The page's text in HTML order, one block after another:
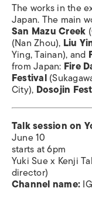
The works in the
Japan. The main
San Mazu Creek
(Nan Zhou), Liu
Ying, Tainan), and
from Japan: Fire
Festival
City), Dosojin
Talk session on
June 10
starts at 6pm
Yuki Sue x Kenji
director)
Channel name: